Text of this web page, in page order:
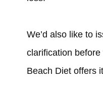
We’d also like to
clarification
Beach Diet offers